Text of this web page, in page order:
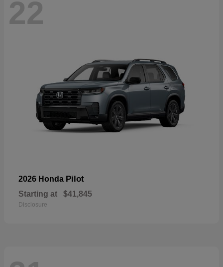
22
2026 Honda Pilot
Starting at $41,845
Disclosure